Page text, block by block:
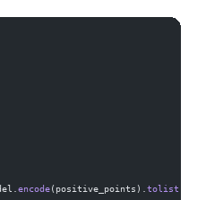
encode(positive_points). tolist